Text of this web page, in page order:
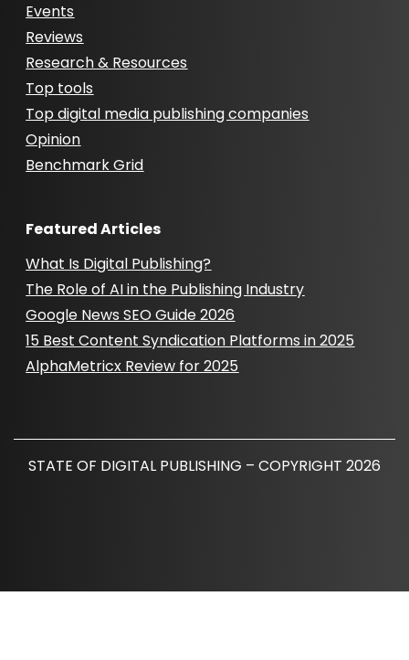
Events
Reviews
Research & Resources
Top tools
Top digital media publishing companies
Opinion
Benchmark Grid
Featured Articles
What Is Digital Publishing?
The Role of AI in the Publishing Industry
Google News SEO Guide 2026
15 Best Content Syndication Platforms in 2025
AlphaMetricx Review for 2025
STATE OF DIGITAL PUBLISHING – COPYRIGHT 2026